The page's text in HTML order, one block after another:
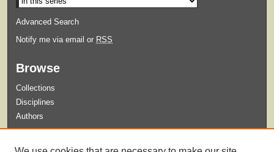
Advanced Search
Notify me via email or RSS
Browse
Collections
Disciplines
Authors